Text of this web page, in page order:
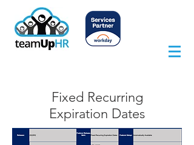
Fixed Recurring
Expiration Dates